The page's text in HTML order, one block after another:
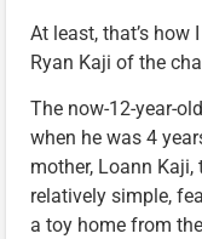
At least, that’s how
Ryan Kaji of the
The now-12-year-
when he was 4
mother, Loann Kaji,
relatively simple,
a toy home from